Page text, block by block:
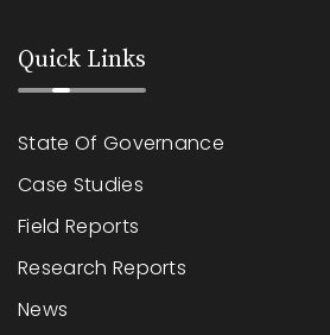
Quick Links
State Of Governance
Case Studies
Field Reports
Research Reports
News